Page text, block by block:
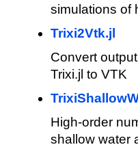
simulations of
Trixi2Vtk.jl
Convert
Trixi.jl to VTK
High-order
shallow water